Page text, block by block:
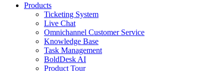
Products
Ticketing System
Live Chat
Omnichannel Customer Service
Knowledge Base
Task Management
BoldDesk AI
Product Tour